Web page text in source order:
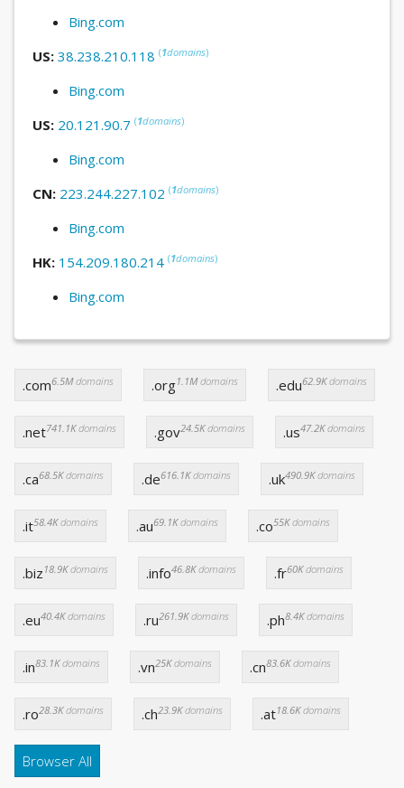
Bing.com
US: 38.238.210.118 (1domains)
Bing.com
US: 20.121.90.7 (1domains)
Bing.com
CN: 223.244.227.102 (1domains)
Bing.com
HK: 154.209.180.214 (1domains)
Bing.com
.com6.5Mdomains .org1.1Mdomains .edu62.9Kdomains
.net741.1Kdomains .gov24.5Kdomains .us47.2Kdomains
.ca68.5Kdomains .de616.1Kdomains .uk490.9Kdomains
.it58.4Kdomains .au69.1Kdomains .co55Kdomains
.biz 18.9Kdomains .info46.8Kdomains .fr60Kdomains
.eu40.4Kdomains .ru261.9Kdomains .ph8.4Kdomains
.in83.1Kdomains .vn25Kdomains .cn83.6Kdomains
.ro28.3Kdomains .ch23.9Kdomains .at18.6Kdomains
Browser All